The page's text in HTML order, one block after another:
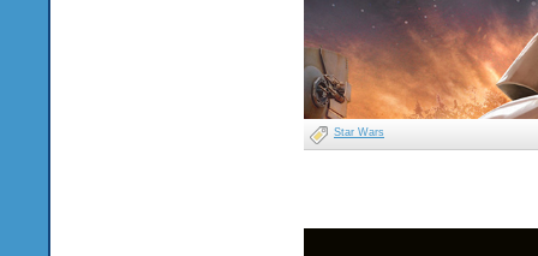
Star Wars